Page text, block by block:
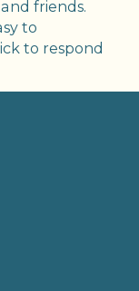
friends.
to
to respond